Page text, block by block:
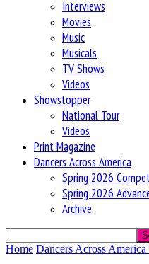
Interviews
Movies
Music
Musicals
TV Shows
Videos
Showstopper
National Tour
Videos
Print Magazine
Dancers Across America
Spring 2026
Spring 2026
Archive
Home Dancers Across